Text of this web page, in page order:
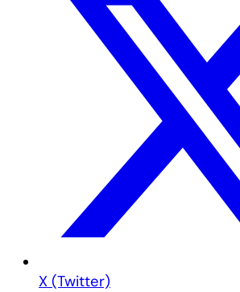
X (Twitter)